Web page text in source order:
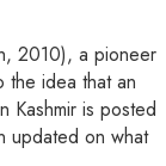
2010), a pioneer
the idea that an
Kashmir is posted
updated on what